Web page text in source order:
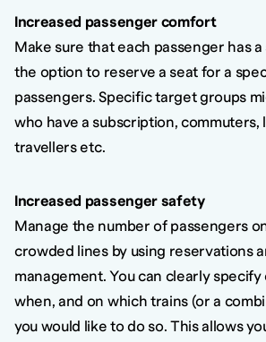
Increased passenger comfort
Make sure that each passenger has
the option to reserve a seat for a
passengers. Specific target groups
who have a subscription, commuters,
travellers etc.
Increased passenger safety
Manage the number of passengers
crowded lines by using reservations
management. You can clearly specify
when, and on which trains (or a
you would like to do so. This allows